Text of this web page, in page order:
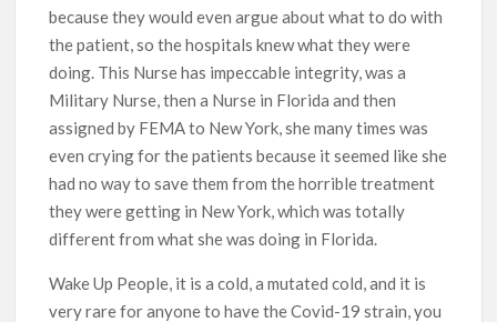
because they would even argue about what to do with
the patient, so the hospitals knew what they were
doing. This Nurse has impeccable integrity, was a
Military Nurse, then a Nurse in Florida and then
assigned by FEMA to New York, she many times was
even crying for the patients because it seemed like she
had no way to save them from the horrible treatment
they were getting in New York, which was totally
different from what she was doing in Florida.
Wake Up People, it is a cold, a mutated cold, and it is
very rare for anyone to have the Covid-19 strain, you